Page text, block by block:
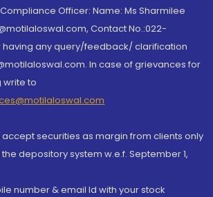
Officer: Name: Ms Sharmilee
Contact No.:022-
having any query/feedback/ clarification
In case of grievances for
write to
accept securities as margin from clients only
depository system w.e.f. September 1,
number & email Id with your stock